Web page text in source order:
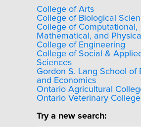
College of Arts
College of Biological
College of Computational,
Mathematical, and
College of Engineering
College of Social &
Sciences
Gordon S. Lang School of
and Economics
Ontario Agricultural
Ontario Veterinary College
Try a new search: